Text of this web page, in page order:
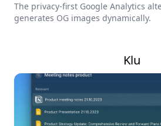
The privacy-first Google Analytics
generates OG images dynamically.
Klu